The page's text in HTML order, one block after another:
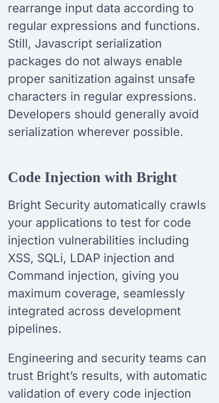
rearrange input data according to
regular expressions and functions.
Still, Javascript serialization
packages do not always enable
proper sanitization against unsafe
characters in regular expressions.
Developers should generally avoid
serialization wherever possible.
Code Injection with Bright
Bright Security automatically crawls
your applications to test for code
injection vulnerabilities including
XSS, SQLi, LDAP injection and
Command injection, giving you
maximum coverage, seamlessly
integrated across development
pipelines.
Engineering and security teams can
trust Bright’s results, with automatic
validation of every code injection